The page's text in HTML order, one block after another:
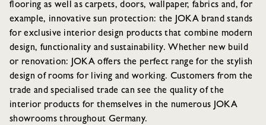
flooring as well as carpets, doors, wallpaper, fabrics and, for
example, innovative sun protection: the JOKA brand stands
for exclusive interior design products that combine modern
design, functionality and sustainability. Whether new build
or renovation: JOKA offers the perfect range for the stylish
design of rooms for living and working. Customers from the
trade and specialised trade can see the quality of the
interior products for themselves in the numerous JOKA
showrooms throughout Germany.